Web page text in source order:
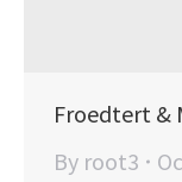
Froedtert &
By root3